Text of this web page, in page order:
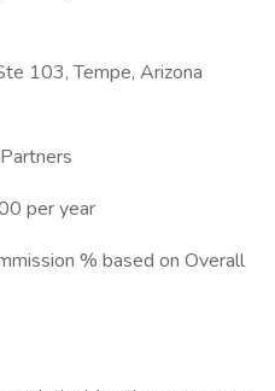
103, Tempe, Arizona
per year
% based on Overall